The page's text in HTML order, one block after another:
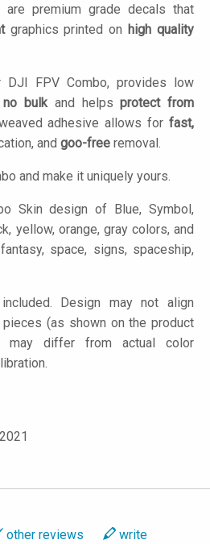
are premium grade decals that
graphics printed on high quality
DJI FPV Combo, provides low
no bulkand helpsprotect from
adhesive allows for fast,
and goo-free removal.
and make it uniquely yours.
Skin design of Blue, Symbol,
yellow, orange, gray colors, and
space, signs, spaceship,
Design may not align
(as shown on the product
may differ from actual color
other reviews write